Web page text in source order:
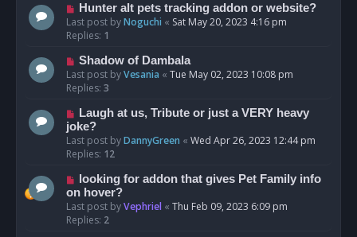
Hunter alt pets tracking addon or website?
Last post byNoguchi « Sat May 20, 2023 4:16 pm
Replies: 1
Shadow of Dambala
Last post byVesania « Tue May 02, 2023 10:08 pm
Replies: 3
Laugh at us, Tribute or just a VERY heavy
joke?
Last post byDannyGreen « Wed Apr 26, 2023 12:44 pm
Replies: 12
looking for addon that gives Pet Family info
on hover?
Last post byVephriel « Thu Feb 09, 2023 6:09 pm
Replies: 2